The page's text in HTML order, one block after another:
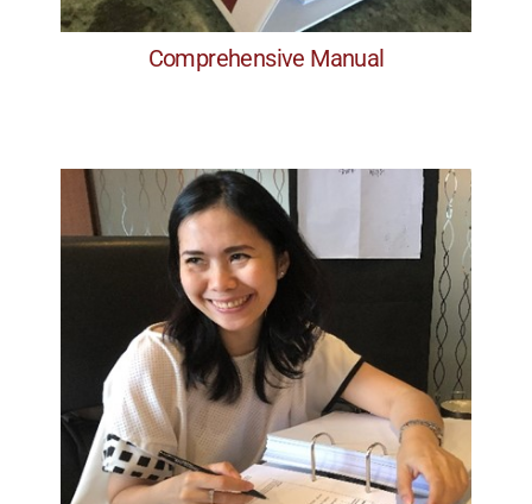
Comprehensive Manual
C) Presentation & Facilitation Skills:
Content
D) Presentation Skills: Style
E) Managing Group Dynamics
F) Interpersonal Dynamics
G) The Facilitation Process
H) Classroom based & Digital
Professionalism